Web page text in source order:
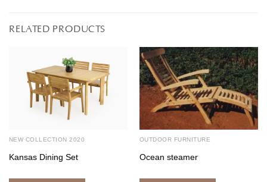
RELATED PRODUCTS
NEW COLLECTION 2020
Kansas Dining Set
OUTDOOR FURNITURE
Ocean steamer